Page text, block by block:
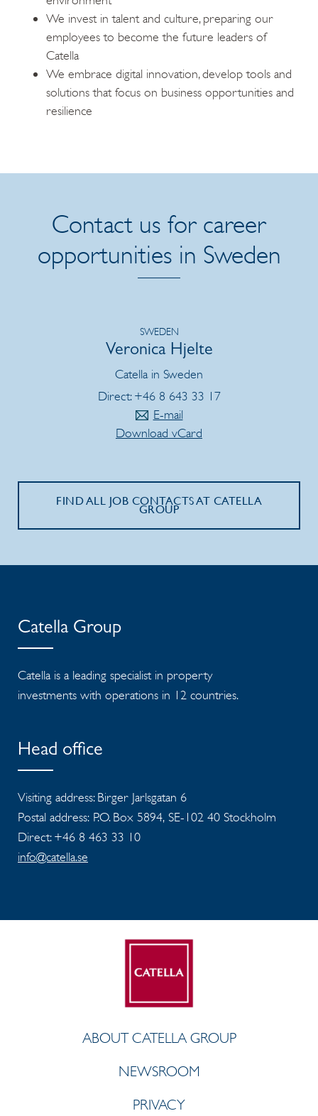
We invest in talent and culture, preparing our
employees to become the future leaders of
Catella
We embrace digital innovation, develop tools and
solutions that focus on business opportunities and
resilience
Contact us for career
opportunities in Sweden
SWEDEN
Veronica Hjelte
Catella in Sweden
Direct: +46 8 643 33 17
E-mail
Download vCard
FIND ALL JOB CONTACTS AT CATELLA
GROUP
Catella Group
Catella is a leading specialist in property
investments with operations in 12 countries.
Head office
Visiting address: Birger Jarlsgatan 6
Postal address: P.O. Box 5894, SE-102 40 Stockholm
Direct: +46 8 463 33 10
info@catella.se
ABOUT CATELLA GROUP
NEWSROOM
PRIVACY